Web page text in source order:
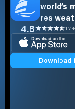
world’s
res
4.8
Download